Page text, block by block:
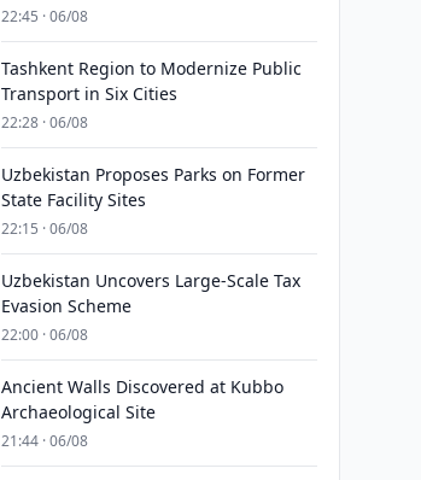
22:45 · 06/08
Tashkent Region to Modernize Public
Transport in Six Cities
22:28 · 06/08
Uzbekistan Proposes Parks on Former
State Facility Sites
22:15 · 06/08
Uzbekistan Uncovers Large-Scale Tax
Evasion Scheme
22:00 · 06/08
Ancient Walls Discovered at Kubbo
Archaeological Site
21:44 · 06/08